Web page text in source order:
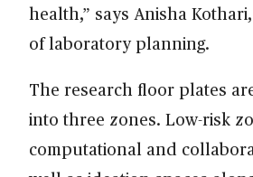
health,” says Anisha
of laboratory planning.
The research floor plates
into three zones. Low-risk
computational and